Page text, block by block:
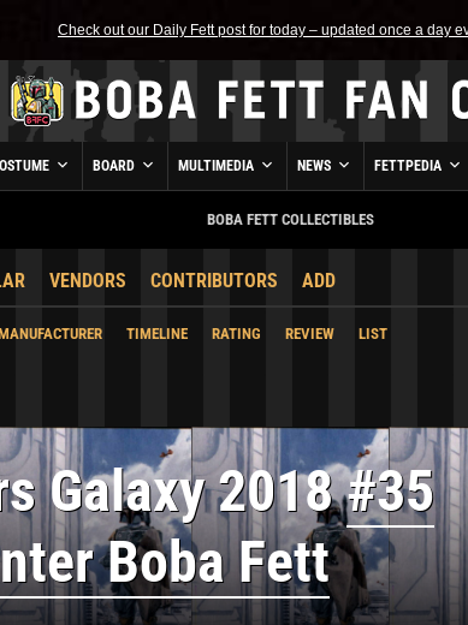
Check out our Daily Fett post for today – updated once a day
BOARD MULTIMEDIA NEWS FETTPEDIA
BOBA FETT COLLECTIBLES
VENDORS CONTRIBUTORS ADD
TIMELINE RATING REVIEW LIST
Galaxy 2018#35
Boba Fett